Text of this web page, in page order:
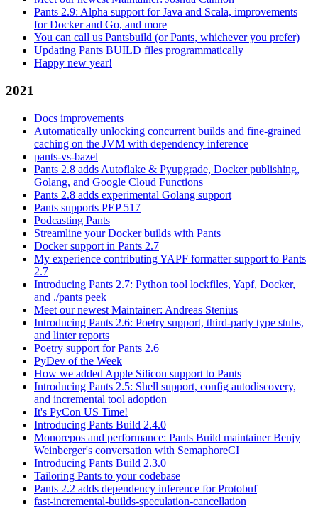
Pants 2.9: Alpha support for Java and Scala, improvements
for Docker and Go, and more
You can call us Pantsbuild (or Pants, whichever you prefer)
Updating Pants BUILD files programmatically
Happy new year!
2021
Docs improvements
Automatically unlocking concurrent builds and fine-grained
caching on the JVM with dependency inference
pants-vs-bazel
Pants 2.8 adds Autoflake & Pyupgrade, Docker publishing,
Golang, and Google Cloud Functions
Pants 2.8 adds experimental Golang support
Pants supports PEP 517
Podcasting Pants
Streamline your Docker builds with Pants
Docker support in Pants 2.7
My experience contributing YAPF formatter support to Pants
2.7
Introducing Pants 2.7: Python tool lockfiles, Yapf, Docker,
and ./pants peek
Meet our newest Maintainer: Andreas Stenius
Introducing Pants 2.6: Poetry support, third-party type stubs,
and linter reports
Poetry support for Pants 2.6
PyDev of the Week
How we added Apple Silicon support to Pants
Introducing Pants 2.5: Shell support, config autodiscovery,
and incremental tool adoption
It's PyCon US Time!
Introducing Pants Build 2.4.0
Monorepos and performance: Pants Build maintainer Benjy
Weinberger's conversation with SemaphoreCI
Introducing Pants Build 2.3.0
Tailoring Pants to your codebase
Pants 2.2 adds dependency inference for Protobuf
fast-incremental-builds-speculation-cancellation